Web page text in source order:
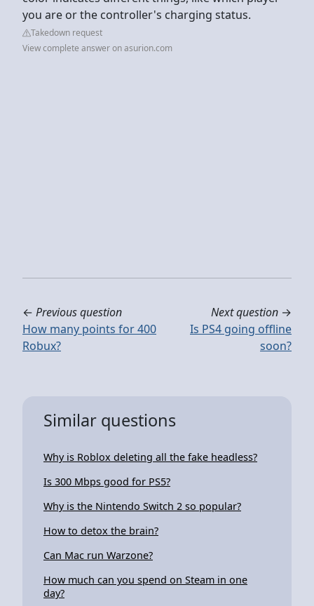
you are or the controller's charging status.
Takedown request
View complete answer on asurion.com
← Previous question
How many points for 400
Robux?
Next question →
Is PS4 going offline
soon?
Similar questions
Why is Roblox deleting all the fake headless?
Is 300 Mbps good for PS5?
Why is the Nintendo Switch 2 so popular?
How to detox the brain?
Can Mac run Warzone?
How much can you spend on Steam in one
day?